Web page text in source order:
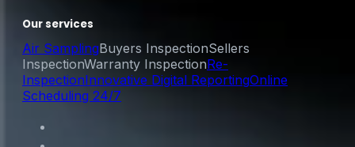
Our services
Air SamplingBuyers InspectionSellers
InspectionWarranty InspectionRe-
InspectionInnovative Digital ReportingOnline
Scheduling 24/7